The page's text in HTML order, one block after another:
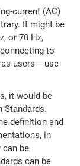
current (AC)
It might be
or 70 Hz,
to
users -- use
it would be
Standards.
definition and
in
be
can be